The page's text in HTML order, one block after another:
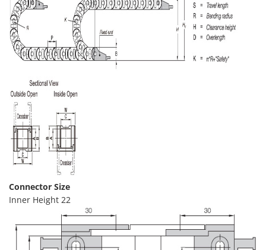
Connector Size
Inner Height 22